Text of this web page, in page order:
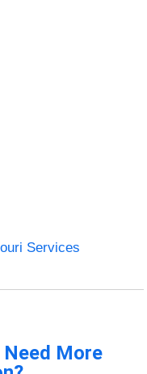
Services
Need More